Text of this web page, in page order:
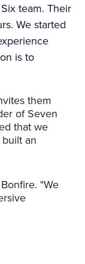
team. Their
We started
is to
them
of Seven
that we
an
"We